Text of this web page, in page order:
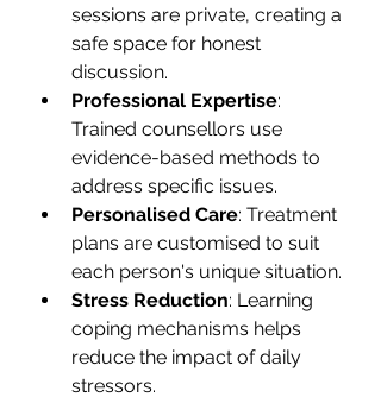
sessions are private, creating a
safe space for honest
discussion.
Professional Expertise:
Trained counsellors use
evidence-based methods to
address specific issues.
Personalised Care: Treatment
plans are customised to suit
each person's unique situation.
Stress Reduction: Learning
coping mechanisms helps
reduce the impact of daily
stressors.